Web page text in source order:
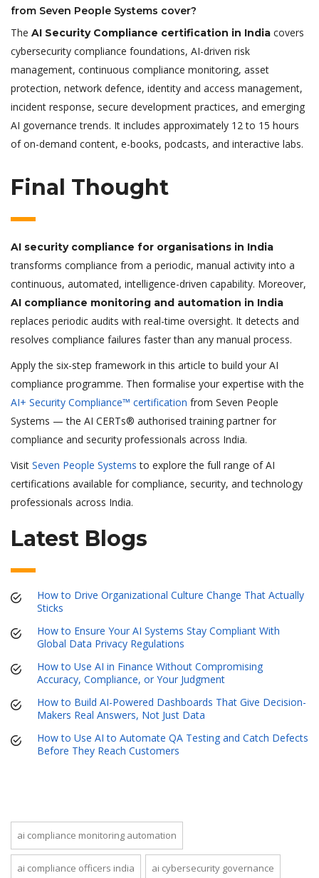
from Seven People Systems cover?
The AI Security Compliance certification in India covers
cybersecurity compliance foundations, AI-driven risk
management, continuous compliance monitoring, asset
protection, network defence, identity and access management,
incident response, secure development practices, and emerging
AI governance trends. It includes approximately 12 to 15 hours
of on-demand content, e-books, podcasts, and interactive labs.
Final Thought
AI security compliance for organisations in India
transforms compliance from a periodic, manual activity into a
continuous, automated, intelligence-driven capability. Moreover,
AI compliance monitoring and automation in India
replaces periodic audits with real-time oversight. It detects and
resolves compliance failures faster than any manual process.
Apply the six-step framework in this article to build your AI
compliance programme. Then formalise your expertise with the
AI+ Security Compliance™ certification from Seven People
Systems — the AI CERTs® authorised training partner for
compliance and security professionals across India.
Visit Seven People Systems to explore the full range of AI
certifications available for compliance, security, and technology
professionals across India.
Latest Blogs
How to Drive Organizational Culture Change That Actually
Sticks
How to Ensure Your AI Systems Stay Compliant With
Global Data Privacy Regulations
How to Use AI in Finance Without Compromising
Accuracy, Compliance, or Your Judgment
How to Build AI-Powered Dashboards That Give Decision-
Makers Real Answers, Not Just Data
How to Use AI to Automate QA Testing and Catch Defects
Before They Reach Customers
ai compliance monitoring automation
ai compliance officers india ai cybersecurity governance